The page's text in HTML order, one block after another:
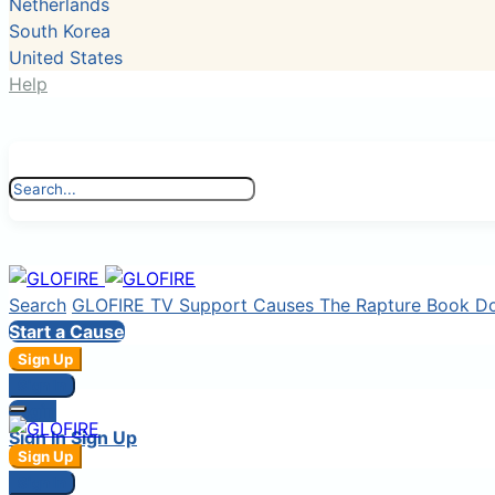
Netherlands
South Korea
United States
Help
Search GLOFIRE TV Support Causes The Rapture Book
Start a Cause
Sign Up
Login
Sign In Sign Up
Sign Up